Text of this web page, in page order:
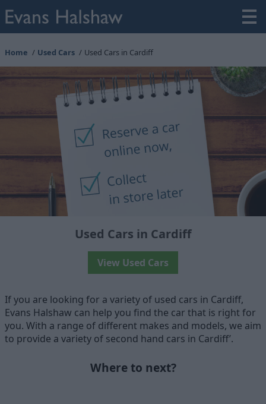
Home Used Cars Used Cars in Cardiff
Used Cars in Cardiff
View Used Cars
If you are looking for a variety of used cars in Cardiff,
Evans Halshaw can help you find the car that is right for
you. With a range of different makes and models, we aim
to provide a variety of second hand cars in Cardiff’.
Where to next?